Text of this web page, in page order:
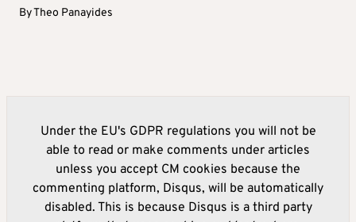
ByTheo Panayides
Under the EU's GDPR regulations you will not be
able to read or make comments under articles
unless you accept CM cookies because the
commenting platform, Disqus, will be automatically
disabled. This is because Disqus is a third party